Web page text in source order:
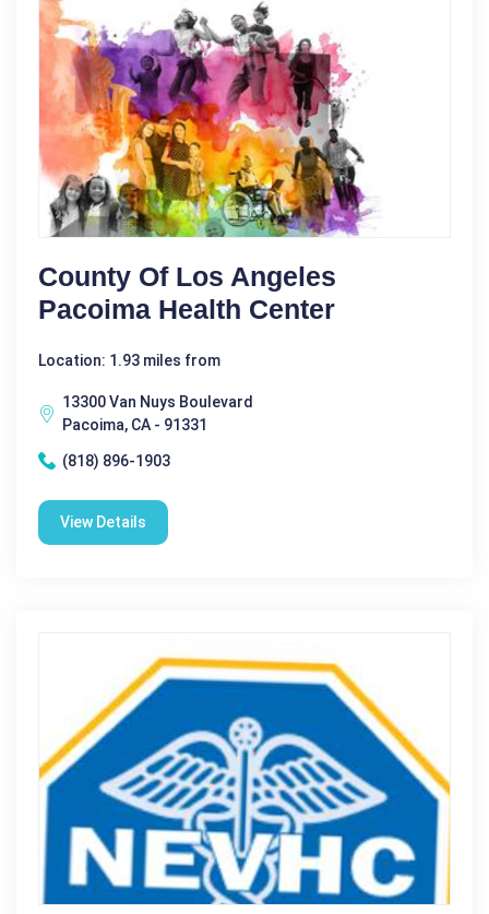
County Of Los Angeles
Pacoima Health Center
Location: 1.93 miles from
13300 Van Nuys Boulevard
Pacoima, CA - 91331
(818) 896-1903
View Details